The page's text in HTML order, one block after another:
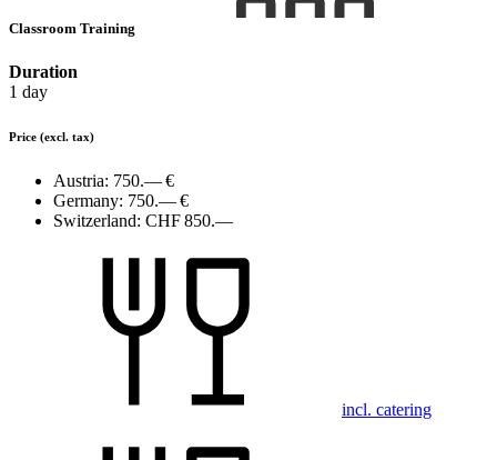
Classroom Training
Duration
1 day
Price (excl. tax)
Austria: 750.— €
Germany: 750.— €
Switzerland: CHF 850.—
incl. catering